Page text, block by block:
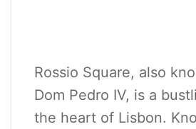
Rossio Square, also
Dom Pedro IV, is a
the heart of Lisbon.